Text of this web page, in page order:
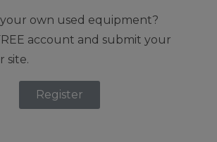
own used equipment?
account and submit your
site.
Register